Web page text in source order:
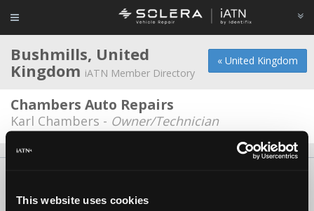
This website uses cookies
« United Kingdom
Bushmills, United
Kingdom iATN Member Directory
Chambers Auto Repairs
Karl Chambers - Owner/Technician
Copyright ©1995-2026 iATN. All rights reserved.